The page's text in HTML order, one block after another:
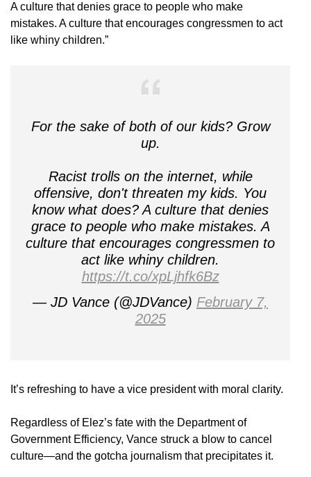
A culture that denies grace to people who make
mistakes. A culture that encourages congressmen to act
like whiny children.”
For the sake of both of our kids? Grow
up.
Racist trolls on the internet, while
offensive, don't threaten my kids. You
know what does? A culture that denies
grace to people who make mistakes. A
culture that encourages congressmen to
act like whiny children.
https://t.co/xpLjhfk6Bz
— JD Vance (@JDVance) February 7,
2025
It’s refreshing to have a vice president with moral clarity.
Regardless of Elez’s fate with the Department of
Government Efficiency, Vance struck a blow to cancel
culture—and the gotcha journalism that precipitates it.